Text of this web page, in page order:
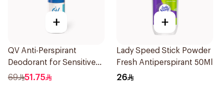
+
QV Anti-Perspirant
Deodorant for Sensitive
Skin 80g
69 51.75
+
Lady Speed Stick Powder
Fresh Antiperspirant 50Ml
26